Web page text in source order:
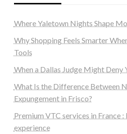
Where Yaletown Nights Shape
Why Shopping Feels Smarter
Tools
When a Dallas Judge Might Deny
What Is the Difference Between
Expungement in Frisco?
Premium VTC services in France
experience